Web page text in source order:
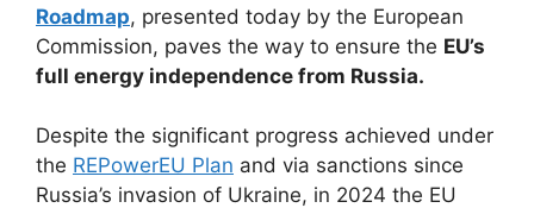
Roadmap, presented today by the European
Commission, paves the way to ensure the EU’s
full energy independence from Russia.
Despite the significant progress achieved under
the REPowerEU Plan and via sanctions since
Russia’s invasion of Ukraine, in 2024 the EU